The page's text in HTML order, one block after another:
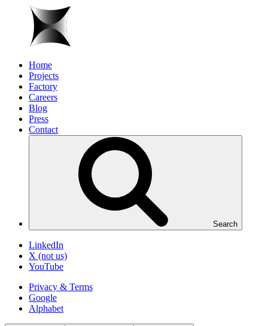
Home
Projects
Factory
Careers
Blog
Press
Contact
Search
LinkedIn
X (not us)
YouTube
Privacy & Terms
Google
Alphabet